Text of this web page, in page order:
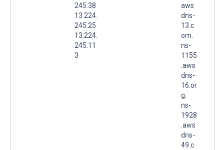
245.38
13.224.
245.25
13.224.
245.11
3
aws
dns-
13.c
om.
ns-
1155
.aws
dns-
16.or
g.
ns-
1928
.aws
dns-
49.c